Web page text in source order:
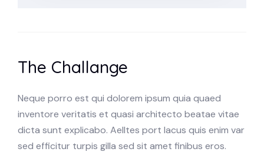
The Challange
Neque porro est qui dolorem ipsum quia quaed
inventore veritatis et quasi architecto beatae vitae
dicta sunt explicabo. Aelltes port lacus quis enim var
sed efficitur turpis gilla sed sit amet finibus eros.